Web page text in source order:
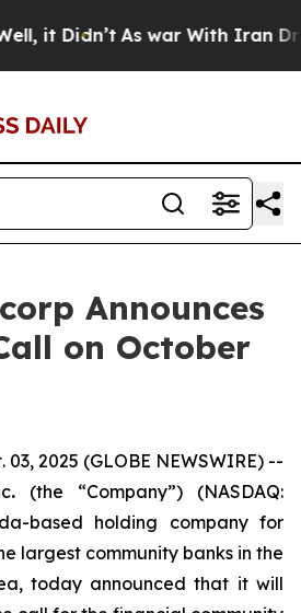
it Didn’t As war With Iran
Announces
on October
03, 2025 (GLOBE NEWSWIRE) --
. (the “Company”) (NASDAQ:
based holding company for
largest community banks in the
today announced that it will